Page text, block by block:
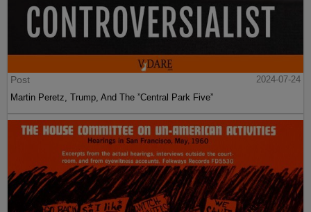
Post
2024-07-24
Martin Peretz, Trump, And The ”Central Park Five”